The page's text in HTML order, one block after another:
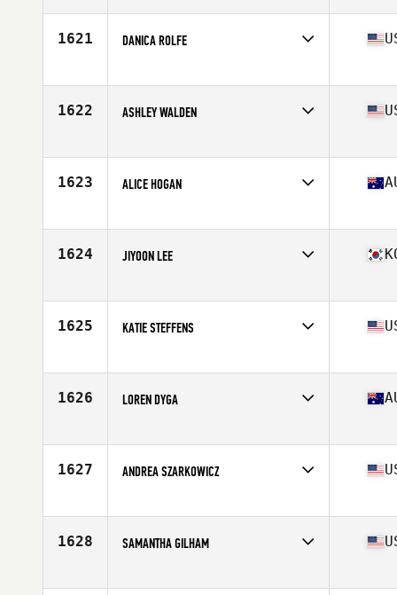
Age
31
1621 DANICA ROLFE
Stats
60 in | 122 lb
1622 ASHLEY WALDEN
Age
27
1623 ALICE HOGAN
Age
28
1624 JIYOON LEE
Age
26
1625 KATIE STEFFENS
Age
35
1626 LOREN DYGA
Age
30
1627 ANDREA SZARKOWICZ
Age
28
1628 SAMANTHA GILHAM
Age
32